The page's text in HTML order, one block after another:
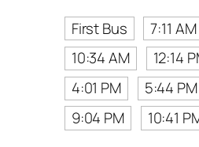
First Bus
7:11 AM
10:34 AM
12:14
4:01 PM
5:44 PM
9:04 PM
10:41